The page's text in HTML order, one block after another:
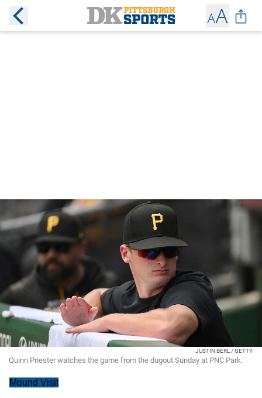
JUSTIN BERL / GETTY
Quinn Priester watches the game from the dugout Sunday at PNC Park.
Mound Visit